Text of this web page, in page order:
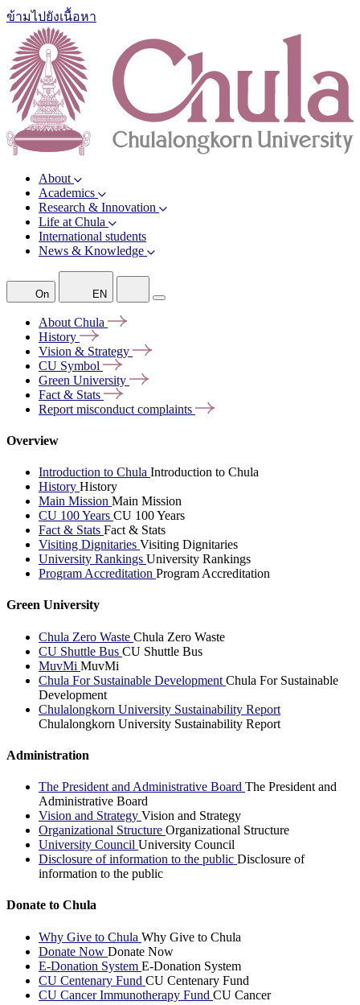
ข้ามไปยังเนื้อหา
About
Academics
Research & Innovation
Life at Chula
International students
News & Knowledge
On EN
About Chula
History
Vision & Strategy
CU Symbol
Green University
Fact & Stats
Report misconduct complaints
Overview
Introduction to Chula Introduction to Chula
History History
Main Mission Main Mission
CU 100 Years CU 100 Years
Fact & Stats Fact & Stats
Visiting Dignitaries Visiting Dignitaries
University Rankings University Rankings
Program Accreditation Program Accreditation
Green University
Chula Zero Waste Chula Zero Waste
CU Shuttle Bus CU Shuttle Bus
MuvMi MuvMi
Chula For Sustainable Development Chula For Sustainable
Development
Chulalongkorn University Sustainability Report
Chulalongkorn University Sustainability Report
Administration
The President and Administrative Board The President and
Administrative Board
Vision and Strategy Vision and Strategy
Organizational Structure Organizational Structure
University Council University Council
Disclosure of information to the public Disclosure of
information to the public
Donate to Chula
Why Give to Chula Why Give to Chula
Donate Now Donate Now
E-Donation System E-Donation System
CU Centenary Fund CU Centenary Fund
CU Cancer Immunotherapy Fund CU Cancer